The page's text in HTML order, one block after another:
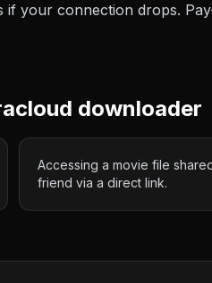
if your connection drops.
downloader
Accessing a movie file
friend via a direct link.